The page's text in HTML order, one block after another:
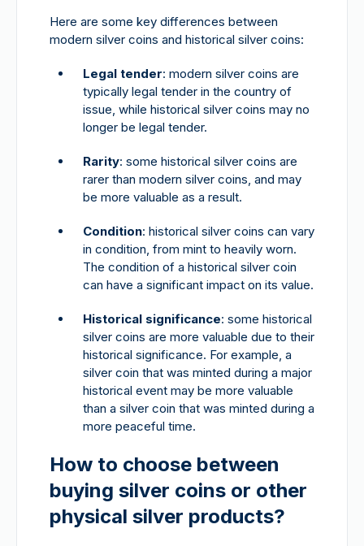
Here are some key differences between
modern silver coins and historical silver coins:
Legal tender: modern silver coins are
typically legal tender in the country of
issue, while historical silver coins may no
longer be legal tender.
Rarity: some historical silver coins are
rarer than modern silver coins, and may
be more valuable as a result.
Condition: historical silver coins can vary
in condition, from mint to heavily worn.
The condition of a historical silver coin
can have a significant impact on its value.
Historical significance: some historical
silver coins are more valuable due to their
historical significance. For example, a
silver coin that was minted during a major
historical event may be more valuable
than a silver coin that was minted during a
more peaceful time.
How to choose between
buying silver coins or other
physical silver products?